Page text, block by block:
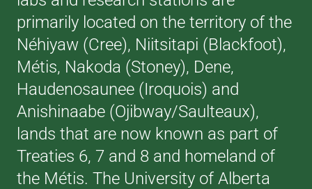
primarily located on the territory of the
Néhiyaw (Cree), Niitsitapi (Blackfoot),
Métis, Nakoda (Stoney), Dene,
Haudenosaunee (Iroquois) and
Anishinaabe (Ojibway/Saulteaux),
lands that are now known as part of
Treaties 6, 7 and 8 and homeland of
the Métis. The University of Alberta